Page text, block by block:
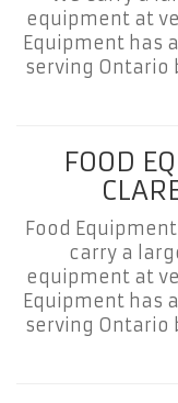
equipment at
Equipment has
serving Ontario
FOOD
Food
carry a
equipment at
Equipment has
serving Ontario